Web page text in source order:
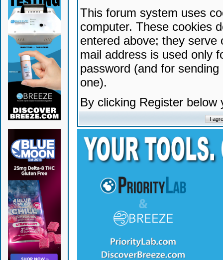
This forum system uses
computer. These cookies
entered above; they serve
mail address is used only
password (and for
one).
By clicking Register